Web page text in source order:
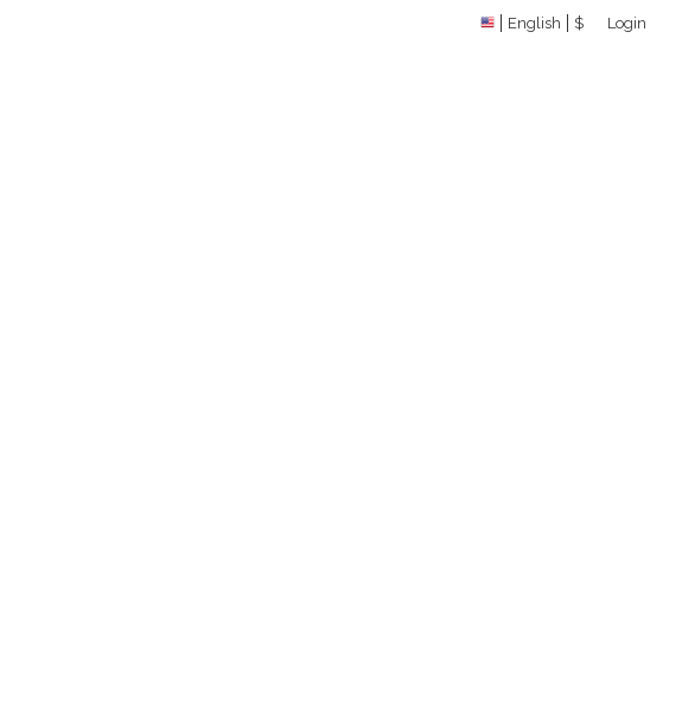
English $ Login